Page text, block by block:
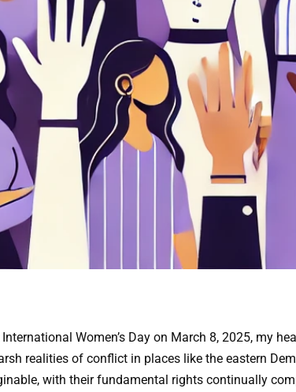
Women’s Day on March 8, 2025, my
realities of conflict in places like the eastern
with their fundamental rights continually